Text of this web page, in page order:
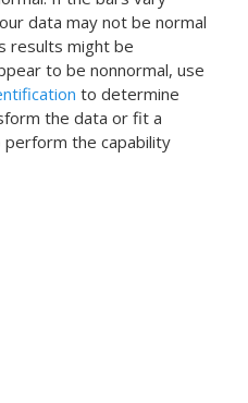
data may not be normal
results might be
to be nonnormal, use
to determine
the data or fit a
the capability